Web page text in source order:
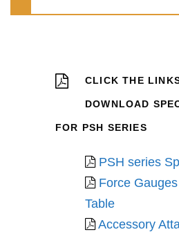
CLICK THE
DOWNLOAD
FOR PSH SERIES
PSH series
Force
Table
Accessory